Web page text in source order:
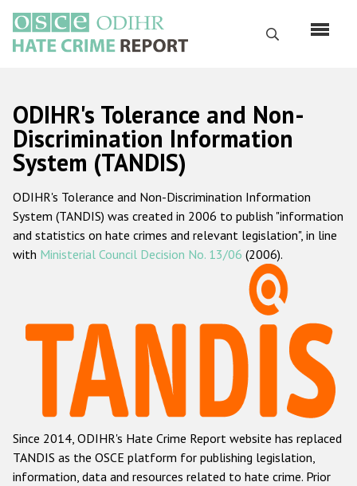
main
content
Search
Русский
Main
navigation
Home
About us
ODIHR's mandate
ODIHR's methodology
Hate Crime Report
Racist and xenophobic hate crime
Anti-Roma hate crime
Anti-Semitic hate crime
Anti-Muslim hate crime
ODIHR's Tolerance and Non-
Discrimination Information
System (TANDIS)
ODIHR's Tolerance and Non-Discrimination Information
System (TANDIS) was created in 2006 to publish "information
and statistics on hate crimes and relevant legislation", in line
with Ministerial Council Decision No. 13/06 (2006).
Since 2014, ODIHR's Hate Crime Report website has replaced
TANDIS as the OSCE platform for publishing legislation,
information, data and resources related to hate crime. Prior